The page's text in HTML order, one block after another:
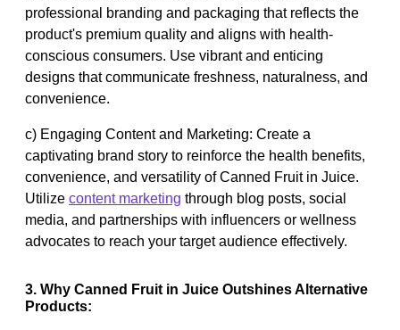
professional branding and packaging that reflects the
product's premium quality and aligns with health-
conscious consumers. Use vibrant and enticing
designs that communicate freshness, naturalness, and
convenience.
c) Engaging Content and Marketing: Create a
captivating brand story to reinforce the health benefits,
convenience, and versatility of Canned Fruit in Juice.
Utilize content marketing through blog posts, social
media, and partnerships with influencers or wellness
advocates to reach your target audience effectively.
3. Why Canned Fruit in Juice Outshines Alternative
Products: